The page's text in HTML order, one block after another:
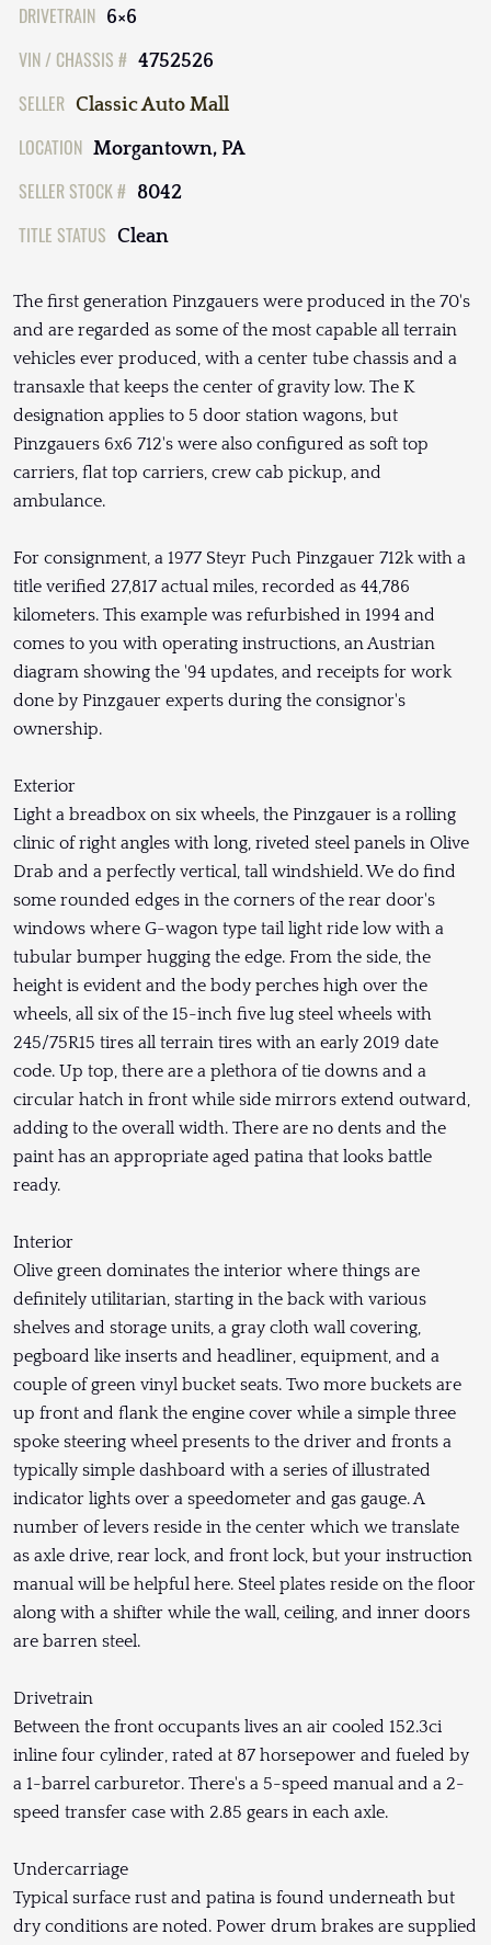
DRIVETRAIN 6×6
VIN / CHASSIS # 4752526
SELLER Classic Auto Mall
LOCATION Morgantown, PA
SELLER STOCK # 8042
TITLE STATUS Clean
The first generation Pinzgauers were produced in the 70's
and are regarded as some of the most capable all terrain
vehicles ever produced, with a center tube chassis and a
transaxle that keeps the center of gravity low. The K
designation applies to 5 door station wagons, but
Pinzgauers 6x6 712's were also configured as soft top
carriers, flat top carriers, crew cab pickup, and
ambulance.
For consignment, a 1977 Steyr Puch Pinzgauer 712k with a
title verified 27,817 actual miles, recorded as 44,786
kilometers. This example was refurbished in 1994 and
comes to you with operating instructions, an Austrian
diagram showing the '94 updates, and receipts for work
done by Pinzgauer experts during the consignor's
ownership.
Exterior
Light a breadbox on six wheels, the Pinzgauer is a rolling
clinic of right angles with long, riveted steel panels in Olive
Drab and a perfectly vertical, tall windshield. We do find
some rounded edges in the corners of the rear door's
windows where G-wagon type tail light ride low with a
tubular bumper hugging the edge. From the side, the
height is evident and the body perches high over the
wheels, all six of the 15-inch five lug steel wheels with
245/75R15 tires all terrain tires with an early 2019 date
code. Up top, there are a plethora of tie downs and a
circular hatch in front while side mirrors extend outward,
adding to the overall width. There are no dents and the
paint has an appropriate aged patina that looks battle
ready.
Interior
Olive green dominates the interior where things are
definitely utilitarian, starting in the back with various
shelves and storage units, a gray cloth wall covering,
pegboard like inserts and headliner, equipment, and a
couple of green vinyl bucket seats. Two more buckets are
up front and flank the engine cover while a simple three
spoke steering wheel presents to the driver and fronts a
typically simple dashboard with a series of illustrated
indicator lights over a speedometer and gas gauge. A
number of levers reside in the center which we translate
as axle drive, rear lock, and front lock, but your instruction
manual will be helpful here. Steel plates reside on the floor
along with a shifter while the wall, ceiling, and inner doors
are barren steel.
Drivetrain
Between the front occupants lives an air cooled 152.3ci
inline four cylinder, rated at 87 horsepower and fueled by
a 1-barrel carburetor. There's a 5-speed manual and a 2-
speed transfer case with 2.85 gears in each axle.
Undercarriage
Typical surface rust and patina is found underneath but
dry conditions are noted. Power drum brakes are supplied